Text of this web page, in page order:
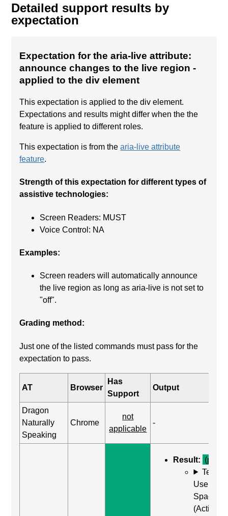
Detailed support results by
expectation
Expectation for the aria-live attribute:
announce changes to the live region -
applied to the div element
This expectation is applied to the div element.
Expectations and results might differ when the the
feature is applied to different roles.
This expectation is from thearia-live attribute
feature.
Strength of this expectation for different types of
assistive technologies:
Screen Readers: MUST
Voice Control: NA
Examples:
Screen readers will automatically announce
the live region as long as aria-live is not set to
"off".
Grading method:
Just one of the listed commands must pass for the
expectation to pass.
AT Browser
Has
Support
Output
Dragon
Naturally
Speaking
Chrome
not
applicable
-
Result: (pass)
Test
Use
Space
(Activate